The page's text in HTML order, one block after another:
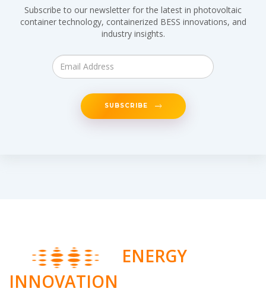
Subscribe to our newsletter for the latest in photovoltaic
container technology, containerized BESS innovations, and
industry insights.
SUBSCRIBE
ENERGY
INNOVATION